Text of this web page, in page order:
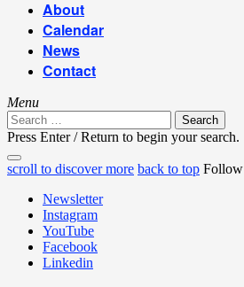
About
Calendar
News
Contact
Menu
Search
for:
Press Enter / Return to begin your search.
close
search
open
form
open
scroll to discover more back to top Follow
Newsletter
Instagram
YouTube
Facebook
Linkedin